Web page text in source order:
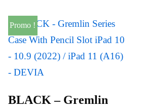
Promo !
BLACK – Gremlin